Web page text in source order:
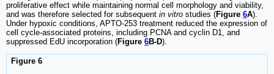
proliferative effect while maintaining normal cell morphology and viability,
and was therefore selected for subsequent in vitro studies (Figure 6A).
Under hypoxic conditions, APTO-253 treatment reduced the expression of
cell cycle-associated proteins, including PCNA and cyclin D1, and
suppressed EdU incorporation (Figure 6B-D).
Figure 6